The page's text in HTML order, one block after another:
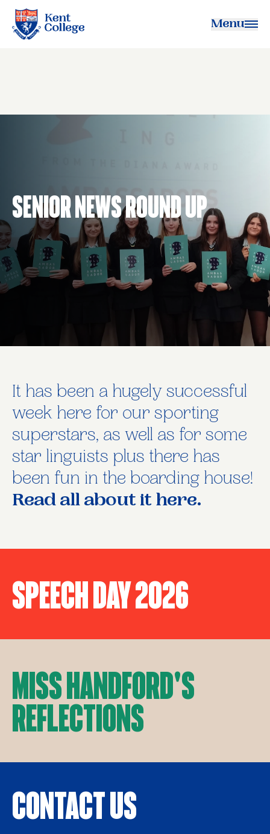
Kent College Menu
Senior News Round Up
It has been a hugely successful
week here for our sporting
superstars, as well as for some
star linguists plus there has
been fun in the boarding house!
Read all about it here.
Speech Day 2026
Miss Handford's
Reflections
Contact Us